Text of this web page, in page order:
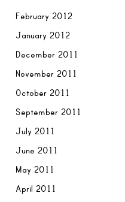
February 2012
January 2012
December 2011
November 2011
October 2011
September 2011
July 2011
June 2011
May 2011
April 2011